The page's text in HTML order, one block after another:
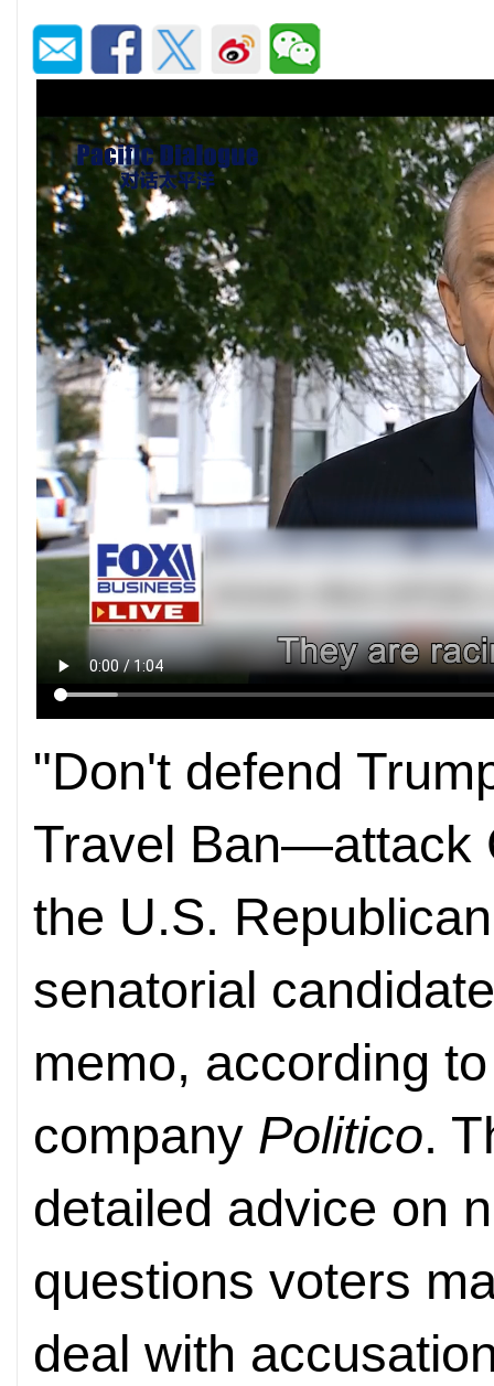
"Don't defend
Travel Ban—attack
the U.S.
senatorial
memo, according
company Politico.
detailed advice on
questions voters
deal with